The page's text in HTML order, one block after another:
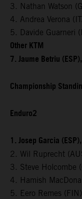
3. Nathan Watson
4. Andrea Verona
5. Davide
Other KTM
7. Jaume Betriu
Championship
Enduro2
1. Josep Garcia
2. Wil Ruprecht
3. Steve Holcombe
4. Hamish
5. Eero Remes